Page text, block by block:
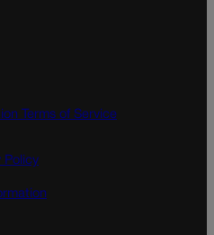
Terms of Service
Policy